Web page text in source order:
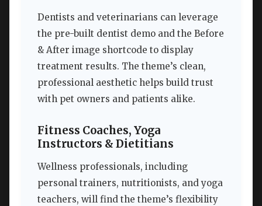
Dentists and veterinarians can leverage
the pre-built dentist demo and the Before
& After image shortcode to display
treatment results. The theme’s clean,
professional aesthetic helps build trust
with pet owners and patients alike.
Fitness Coaches, Yoga
Instructors & Dietitians
Wellness professionals, including
personal trainers, nutritionists, and yoga
teachers, will find the theme’s flexibility